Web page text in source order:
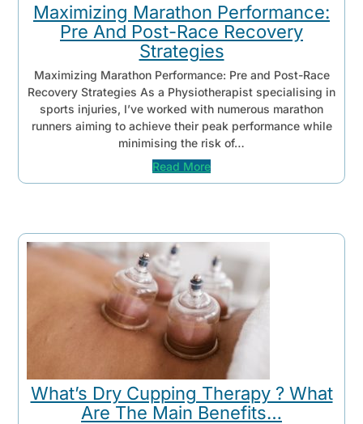
Maximizing Marathon Performance:
Pre And Post-Race Recovery
Strategies
Maximizing Marathon Performance: Pre and Post-Race
Recovery Strategies As a Physiotherapist specialising in
sports injuries, I’ve worked with numerous marathon
runners aiming to achieve their peak performance while
minimising the risk of…
Read More
What’s Dry Cupping Therapy ? What
Are The Main Benefits…